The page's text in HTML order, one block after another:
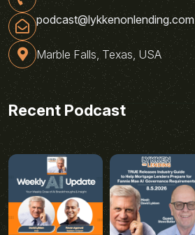
podcast@lykkenonlending.com
Marble Falls, Texas, USA
Recent Podcast